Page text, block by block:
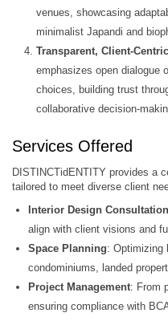
venues, showcasing
minimalist Japandi and
Transparent, Client-
emphasizes open dialogue
choices, building trust
collaborative decision-
Services Offered
DISTINCTidENTITY provides a
tailored to meet diverse client
Interior Design Consultation
align with client visions and
Space Planning: Optimizing
condominiums, landed
Project Management: From
ensuring compliance with